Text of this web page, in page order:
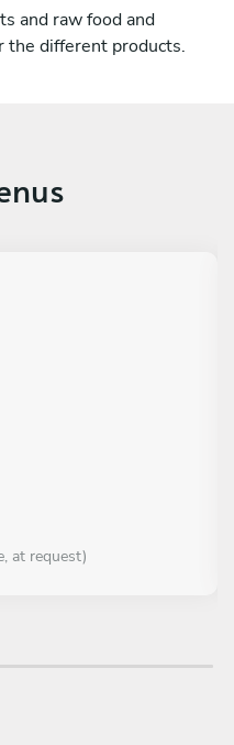
and raw food and
the different products.
at request)